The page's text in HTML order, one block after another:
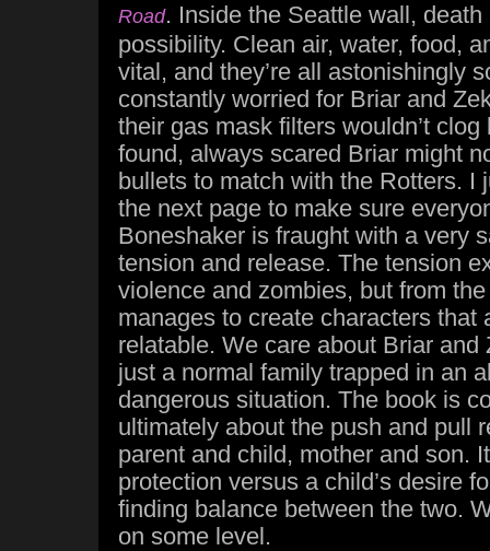
Road. Inside the Seattle wall,
possibility. Clean air, water, food,
vital, and they’re all astonishingly
constantly worried for Briar and
their gas mask filters wouldn’t
found, always scared Briar might
bullets to match with the Rotters. I
the next page to make sure
Boneshaker is fraught with a very
tension and release. The tension
violence and zombies, but from
manages to create characters that
relatable. We care about Briar and
just a normal family trapped in an
dangerous situation. The book is
ultimately about the push and pull
parent and child, mother and son.
protection versus a child’s desire
finding balance between the two.
on some level.